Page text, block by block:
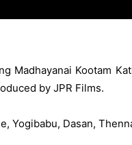
Madhayanai Kootam
by JPR Films.
Yogibabu, Dasan,